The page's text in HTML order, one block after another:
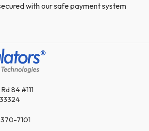
with our safe payment system
84 #111
7101